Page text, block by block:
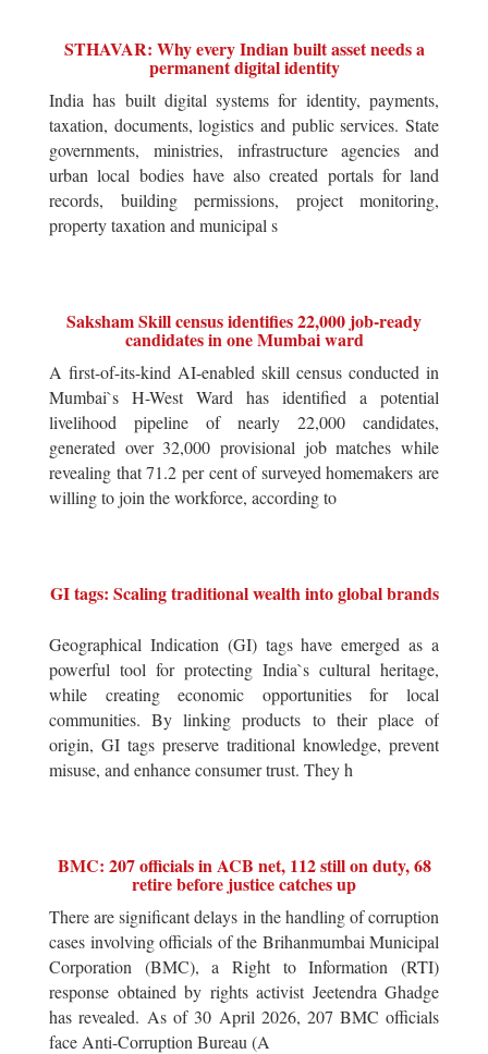
STHAVAR: Why every Indian built asset needs a
permanent digital identity
India has built digital systems for identity, payments,
taxation, documents, logistics and public services. State
governments, ministries, infrastructure agencies and
urban local bodies have also created portals for land
records, building permissions, project monitoring,
property taxation and municipal s
Saksham Skill census identifies 22,000 job-ready
candidates in one Mumbai ward
A first-of-its-kind AI-enabled skill census conducted in
Mumbai`s H-West Ward has identified a potential
livelihood pipeline of nearly 22,000 candidates,
generated over 32,000 provisional job matches while
revealing that 71.2 per cent of surveyed homemakers are
willing to join the workforce, according to
GI tags: Scaling traditional wealth into global brands
Geographical Indication (GI) tags have emerged as a
powerful tool for protecting India`s cultural heritage,
while creating economic opportunities for local
communities. By linking products to their place of
origin, GI tags preserve traditional knowledge, prevent
misuse, and enhance consumer trust. They h
BMC: 207 officials in ACB net, 112 still on duty, 68
retire before justice catches up
There are significant delays in the handling of corruption
cases involving officials of the Brihanmumbai Municipal
Corporation (BMC), a Right to Information (RTI)
response obtained by rights activist Jeetendra Ghadge
has revealed. As of 30 April 2026, 207 BMC officials
face Anti-Corruption Bureau (A